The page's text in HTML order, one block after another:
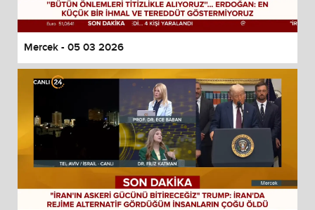
Mercek - 05 03 2026